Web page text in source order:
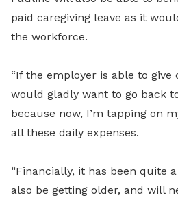
paid caregiving leave as it
the workforce.
“If the employer is able to give
would gladly want to go back
because now, I’m tapping on
all these daily expenses.
“Financially, it has been quite
also be getting older, and will